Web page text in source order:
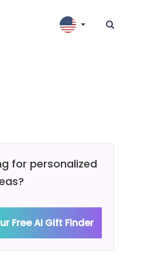
for personalized
Free AI Gift Finder